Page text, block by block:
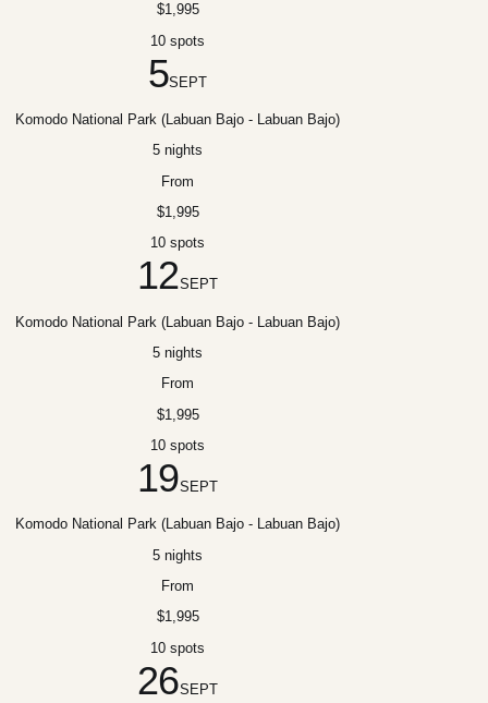
$1,995
10 spots
5SEPT
Komodo National Park (Labuan Bajo - Labuan Bajo)
5 nights
From
$1,995
10 spots
12SEPT
Komodo National Park (Labuan Bajo - Labuan Bajo)
5 nights
From
$1,995
10 spots
19SEPT
Komodo National Park (Labuan Bajo - Labuan Bajo)
5 nights
From
$1,995
10 spots
26SEPT